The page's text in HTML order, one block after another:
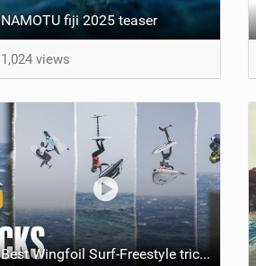
NAMOTU fiji 2025 teaser
1,024 views
Best Wingfoil Surf-Freestyle tricks | Gran Canaria 2025